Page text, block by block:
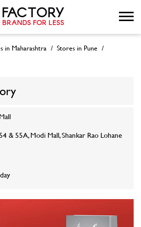
in Maharashtra
Stores in Pune
& 55A, Modi Mall, Shankar Rao Lohane